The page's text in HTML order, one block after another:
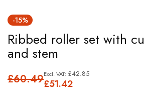
to
the
beginning
the
-15%
Ribbed roller set with
and stem
£51.42
£42.85
£60.49